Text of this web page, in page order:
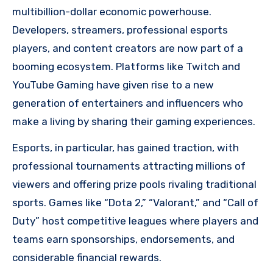
multibillion-dollar economic powerhouse.
Developers, streamers, professional esports
players, and content creators are now part of a
booming ecosystem. Platforms like Twitch and
YouTube Gaming have given rise to a new
generation of entertainers and influencers who
make a living by sharing their gaming experiences.
Esports, in particular, has gained traction, with
professional tournaments attracting millions of
viewers and offering prize pools rivaling traditional
sports. Games like “Dota 2,” “Valorant,” and “Call of
Duty” host competitive leagues where players and
teams earn sponsorships, endorsements, and
considerable financial rewards.